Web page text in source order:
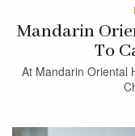
Mandarin
To
At Mandarin Oriental